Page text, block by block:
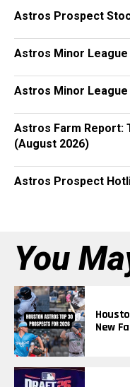
Astros Prospect
Astros Minor League
Astros Minor League
Astros Farm Report:
(August 2026)
Astros Prospect
You
New